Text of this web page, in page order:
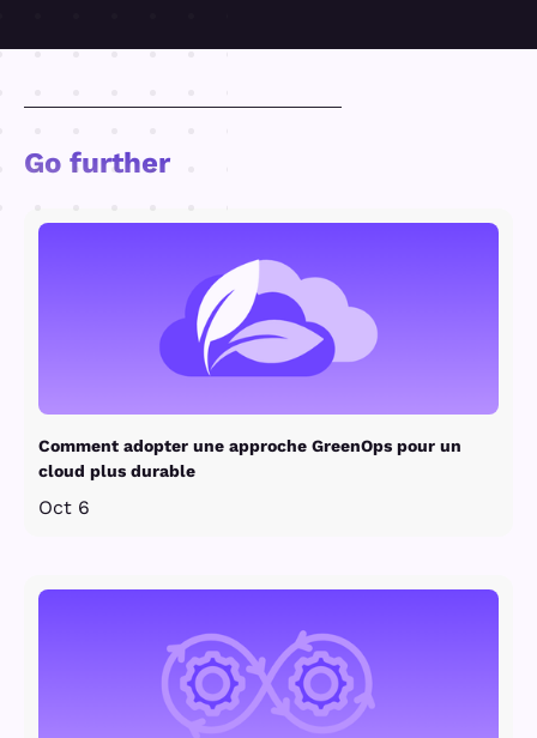
Go further
Comment adopter une approche GreenOps pour un
cloud plus durable
Oct 6